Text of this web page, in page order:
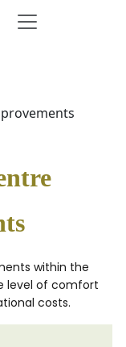
within the
level of comfort
costs.